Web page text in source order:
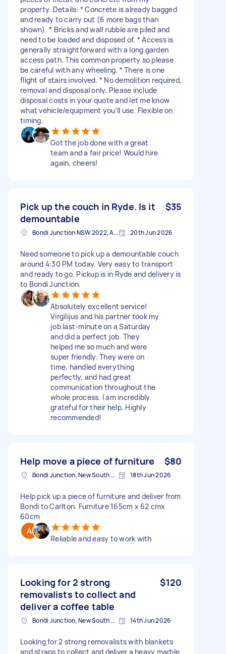
property. Details: * Concrete is already bagged
and ready to carry out (6 more bags than
shown). * Bricks and wall rubble are piled and
need to be loaded and disposed of. * Access is
generally straightforward with a long garden
access path. This common property so please
be careful with any wheeling. * There is one
flight of stairs involved. * No demolition required,
removal and disposal only. Please include
disposal costs in your quote and let me know
what vehicle/equipment you'll use. Flexible on
timing.
Got the job done with a great
team and a fair price! Would hire
again, cheers!
Pick up the couch in Ryde. Is it
demountable
$35
Bondi Junction NSW 2022, Australia 20th Jun 2026
Need someone to pick up a demountable couch
around 4:30 PM today. Very easy to transport
and ready to go. Pickup is in Ryde and delivery is
to Bondi Junction.
Absolutely excellent service!
Virgilijus and his partner took my
job last-minute on a Saturday
and did a perfect job. They
helped me so much and were
super friendly. They were on
time, handled everything
perfectly, and had great
communication throughout the
whole process. I am incredibly
grateful for their help. Highly
recommended!
Help move a piece of furniture $80
Bondi Junction, New South Wales 18th Jun 2026
Help pick up a piece of furniture and deliver from
Bondi to Carlton. Furniture 165cm x 62 cmx
60cm
Reliable and easy to work with
Looking for 2 strong
removalists to collect and
deliver a coffee table
$120
Bondi Junction, New South Wales 14th Jun 2026
Looking for 2 strong removalists with blankets
and straps to collect and deliver a heavy marble